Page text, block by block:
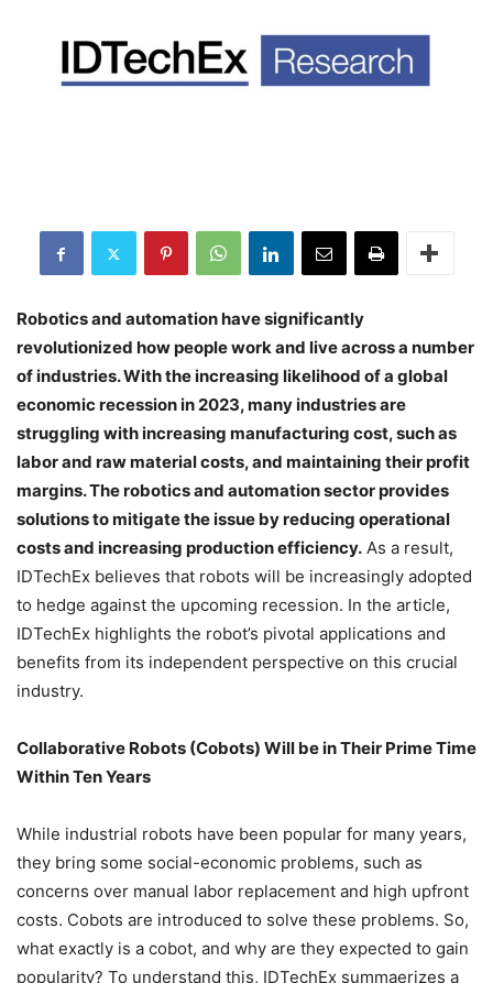
Robotics and automation have significantly
revolutionized how people work and live across a number
of industries. With the increasing likelihood of a global
economic recession in 2023, many industries are
struggling with increasing manufacturing cost, such as
labor and raw material costs, and maintaining their profit
margins. The robotics and automation sector provides
solutions to mitigate the issue by reducing operational
costs and increasing production efficiency. As a result,
IDTechEx believes that robots will be increasingly adopted
to hedge against the upcoming recession. In the article,
IDTechEx highlights the robot’s pivotal applications and
benefits from its independent perspective on this crucial
industry.
Collaborative Robots (Cobots) Will be in Their Prime Time
Within Ten Years
While industrial robots have been popular for many years,
they bring some social-economic problems, such as
concerns over manual labor replacement and high upfront
costs. Cobots are introduced to solve these problems. So,
what exactly is a cobot, and why are they expected to gain
popularity? To understand this, IDTechEx summaerizes a